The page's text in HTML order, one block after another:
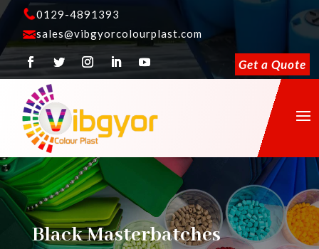
0129-4891393
sales@vibgyorcolourplast.com
Get a Quote
Black Masterbatches